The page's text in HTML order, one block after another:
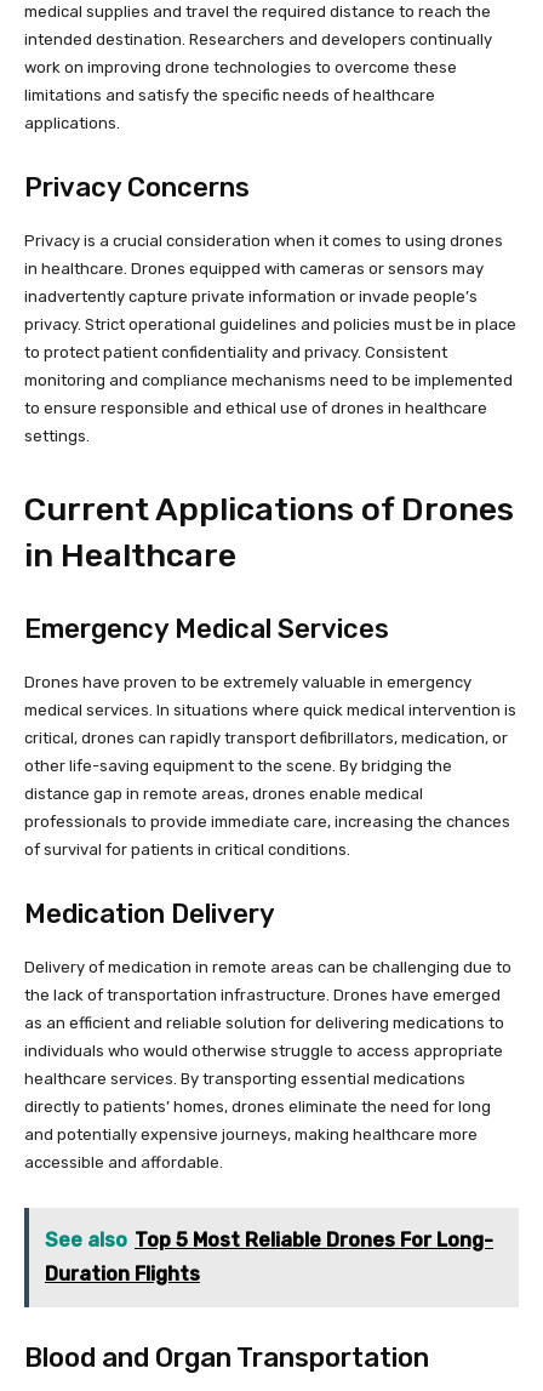
medical supplies and travel the required distance to reach the
intended destination. Researchers and developers continually
work on improving drone technologies to overcome these
limitations and satisfy the specific needs of healthcare
applications.
Privacy Concerns
Privacy is a crucial consideration when it comes to using drones
in healthcare. Drones equipped with cameras or sensors may
inadvertently capture private information or invade people’s
privacy. Strict operational guidelines and policies must be in place
to protect patient confidentiality and privacy. Consistent
monitoring and compliance mechanisms need to be implemented
to ensure responsible and ethical use of drones in healthcare
settings.
Current Applications of Drones
in Healthcare
Emergency Medical Services
Drones have proven to be extremely valuable in emergency
medical services. In situations where quick medical intervention is
critical, drones can rapidly transport defibrillators, medication, or
other life-saving equipment to the scene. By bridging the
distance gap in remote areas, drones enable medical
professionals to provide immediate care, increasing the chances
of survival for patients in critical conditions.
Medication Delivery
Delivery of medication in remote areas can be challenging due to
the lack of transportation infrastructure. Drones have emerged
as an efficient and reliable solution for delivering medications to
individuals who would otherwise struggle to access appropriate
healthcare services. By transporting essential medications
directly to patients’ homes, drones eliminate the need for long
and potentially expensive journeys, making healthcare more
accessible and affordable.
See also Top 5 Most Reliable Drones For Long-
Duration Flights
Blood and Organ Transportation